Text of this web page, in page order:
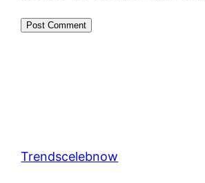
Trendscelebnow